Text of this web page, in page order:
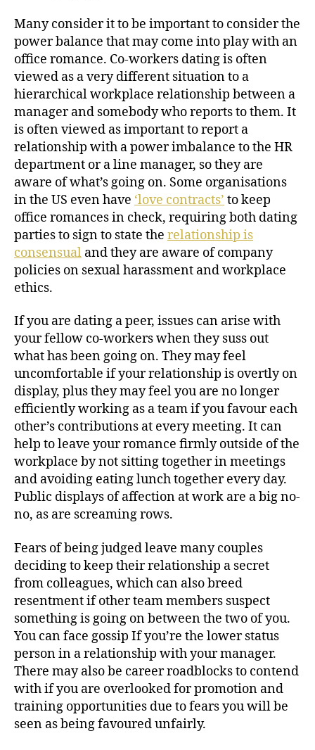
Many consider it to be important to consider the
power balance that may come into play with an
office romance. Co-workers dating is often
viewed as a very different situation to a
hierarchical workplace relationship between a
manager and somebody who reports to them. It
is often viewed as important to report a
relationship with a power imbalance to the HR
department or a line manager, so they are
aware of what’s going on. Some organisations
in the US even have ‘love contracts’ to keep
office romances in check, requiring both dating
parties to sign to state the relationship is
consensual and they are aware of company
policies on sexual harassment and workplace
ethics.
If you are dating a peer, issues can arise with
your fellow co-workers when they suss out
what has been going on. They may feel
uncomfortable if your relationship is overtly on
display, plus they may feel you are no longer
efficiently working as a team if you favour each
other’s contributions at every meeting. It can
help to leave your romance firmly outside of the
workplace by not sitting together in meetings
and avoiding eating lunch together every day.
Public displays of affection at work are a big no-
no, as are screaming rows.
Fears of being judged leave many couples
deciding to keep their relationship a secret
from colleagues, which can also breed
resentment if other team members suspect
something is going on between the two of you.
You can face gossip If you’re the lower status
person in a relationship with your manager.
There may also be career roadblocks to contend
with if you are overlooked for promotion and
training opportunities due to fears you will be
seen as being favoured unfairly.